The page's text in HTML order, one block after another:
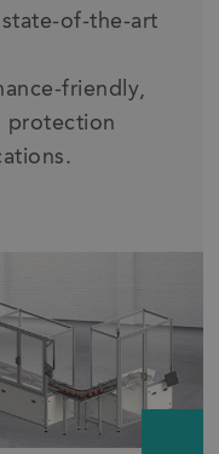
of-the-art
friendly,
protection